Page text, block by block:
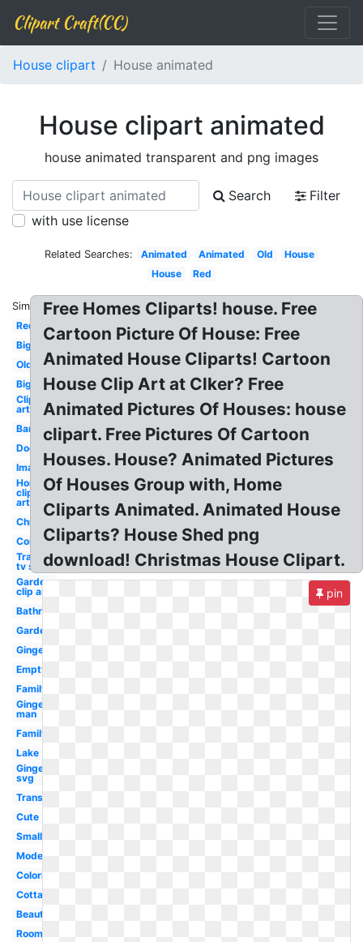
Clipart Craft(CC)
House clipart House animated
House clipart animated
house animated transparent and png images
Search
Filter
with use license
Related Searches: Animated Animated Old
House
House
Red
Similar:
Red
Big
Old
Big
Clip
art
Barn
Door
Images
Home
clip
art
Christmas
Construction
Transparent
tv show
Garden
clip art
Bathroom
Garden
Gingerbread
Empty
Family
Gingerbread
man
Family
Lake
Gingerbread
svg
Transparent
Cute
Small
Modern
Coloring
Cottage
Beautiful
Room
Free Homes Cliparts! house. Free
Cartoon Picture Of House: Free
Animated House Cliparts! Cartoon
House Clip Art at Clker? Free
Animated Pictures Of Houses: house
clipart. Free Pictures Of Cartoon
Houses. House? Animated Pictures
Of Houses Group with, Home
Cliparts Animated. Animated House
Cliparts? House Shed png
download! Christmas House Clipart.
pin